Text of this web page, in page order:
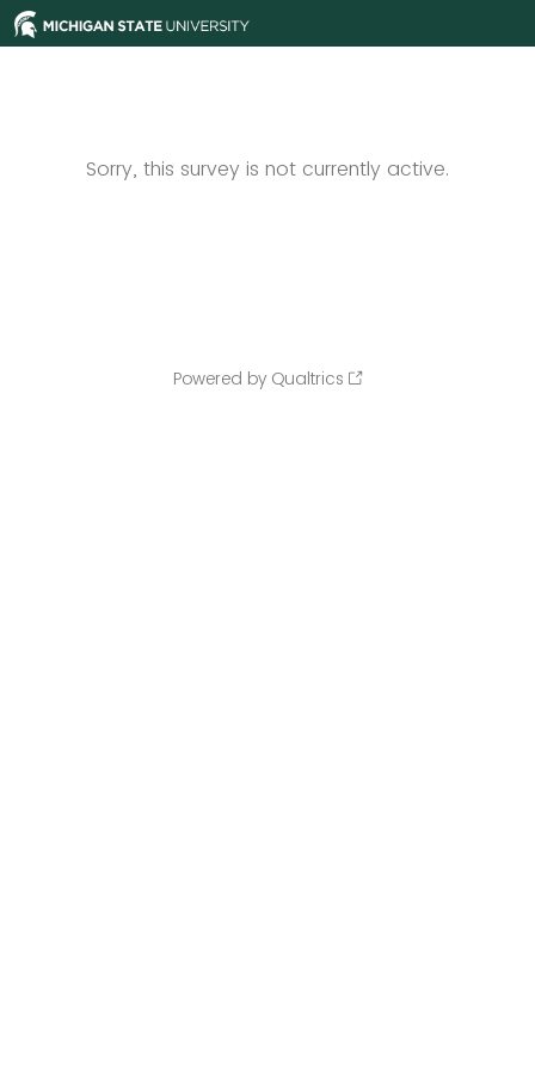
Sorry, this survey is not currently active.
Powered by Qualtrics